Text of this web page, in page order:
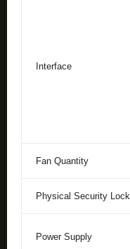
Interface
Fan Quantity
Physical Security Lock
Power Supply